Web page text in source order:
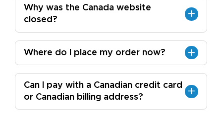
Why was the Canada website
closed?
Where do I place my order now?
Can I pay with a Canadian credit card
or Canadian billing address?